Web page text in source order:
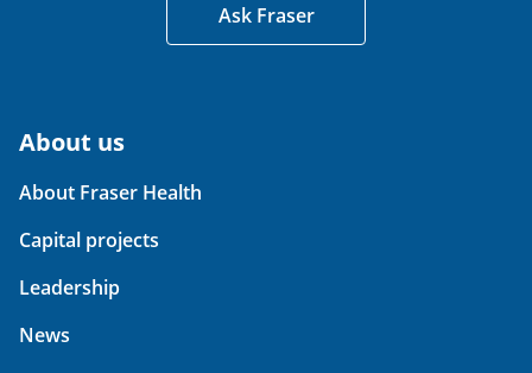
Ask Fraser
About us
About Fraser Health
Capital projects
Leadership
News